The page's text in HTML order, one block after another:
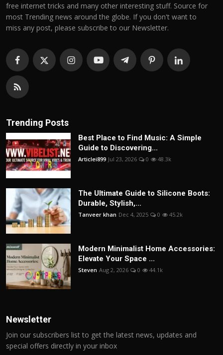
free internet tricks and many other interesting stuff. Source for
most Trending news around the globe. If you don't want to
miss any post, please subscribe to our Newsletter.
Trending Posts
Best Place to Find Music: A Simple
Guide to Discovering...
Articlei899 Jul 23, 2026 0 48.3k
The Ultimate Guide to Silicone Boots:
Durable, Stylish,...
Tanveer khan Dec 4, 2025 0 45.2k
Modern Minimalist Home Accessories:
Elevate Your Space ...
Steven Aug 2, 2026 0 44.1k
Newsletter
Join our subscribers list to get the latest news, updates and
special offers directly in your inbox